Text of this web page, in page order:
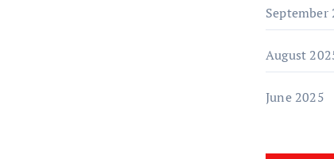
September
August
June 2025